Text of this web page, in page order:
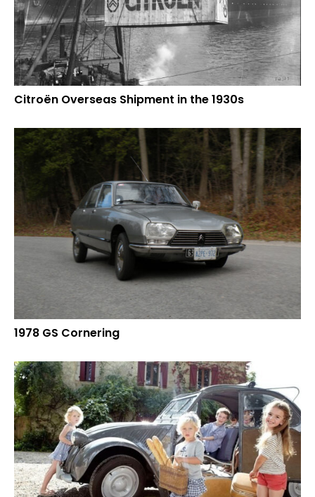
Citroën Overseas Shipment in the 1930s
1978 GS Cornering